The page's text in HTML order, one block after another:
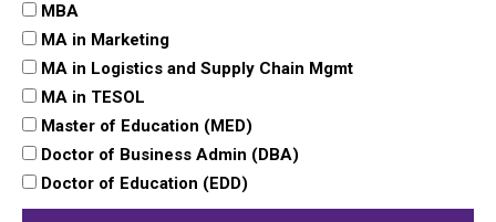
MBA
MA in Marketing
MA in Logistics and Supply Chain Mgmt
MA in TESOL
Master of Education (MED)
Doctor of Business Admin (DBA)
Doctor of Education (EDD)